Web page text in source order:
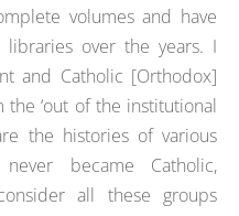
volumes and have
over the years. I
and Catholic [Orthodox]
‘out of the institutional
the histories of various
became Catholic,
all these groups